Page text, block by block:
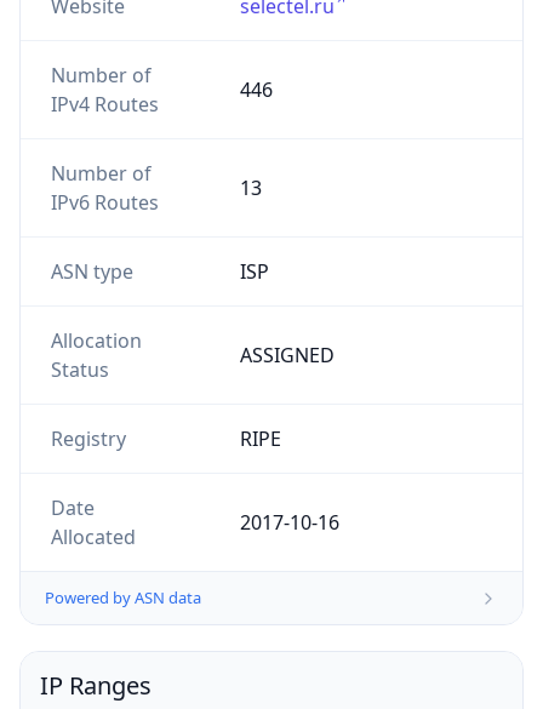
Website selectel.ru
Number of
IPv4 Routes
446
Number of
IPv6 Routes
13
ASN type ISP
Allocation
Status
ASSIGNED
Registry RIPE
Date
Allocated
2017-10-16
Powered by ASN data
IP Ranges